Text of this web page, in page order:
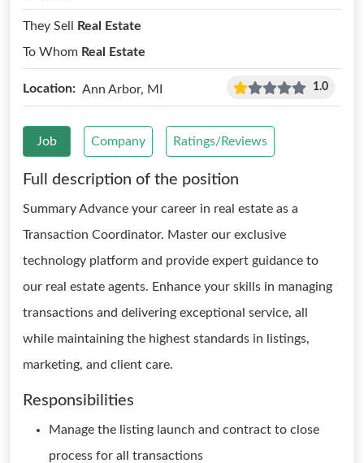
They Sell
Real Estate
To Whom Real Estate
Location: Ann Arbor, MI 1.0
Job Company Ratings/Reviews
Full description of the position
Summary Advance your career in real estate as a
Transaction Coordinator. Master our exclusive
technology platform and provide expert guidance to
our real estate agents. Enhance your skills in managing
transactions and delivering exceptional service, all
while maintaining the highest standards in listings,
marketing, and client care.
Responsibilities
Manage the listing launch and contract to close
process for all transactions